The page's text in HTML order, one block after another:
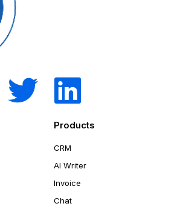
Products
CRM
AI Writer
Invoice
Chat